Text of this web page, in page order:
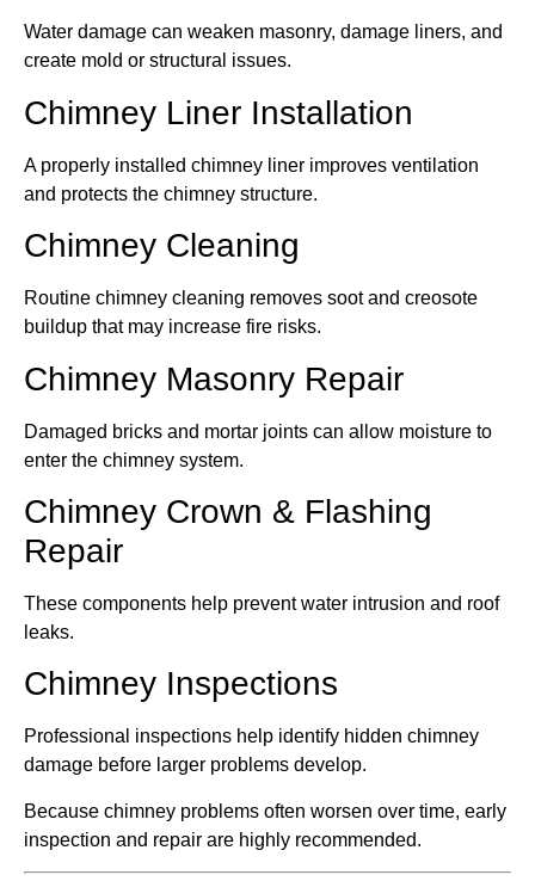
Water damage can weaken masonry, damage liners, and
create mold or structural issues.
Chimney Liner Installation
A properly installed chimney liner improves ventilation
and protects the chimney structure.
Chimney Cleaning
Routine chimney cleaning removes soot and creosote
buildup that may increase fire risks.
Chimney Masonry Repair
Damaged bricks and mortar joints can allow moisture to
enter the chimney system.
Chimney Crown & Flashing
Repair
These components help prevent water intrusion and roof
leaks.
Chimney Inspections
Professional inspections help identify hidden chimney
damage before larger problems develop.
Because chimney problems often worsen over time, early
inspection and repair are highly recommended.